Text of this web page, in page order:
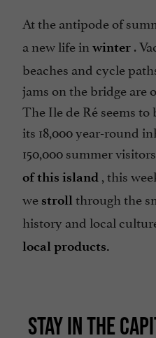
At the antipode of
a new life in winter .
beaches and cycle
jams on the bridge are
The Ile de Ré seems
its 18,000 year-round
150,000 summer
of this island , this
we stroll through the
history and local
local products.
STAY IN THE